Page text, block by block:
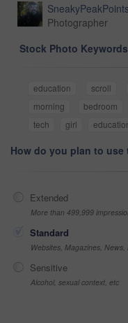
SneakyPeakPoints
Photographer
Stock Photo
education scroll
morning
bedroom
tech
girl
How do you plan to use
Extended
More than 499,999
Standard
Websites, Magazines,
Sensitive
Alcohol, sexual context, etc